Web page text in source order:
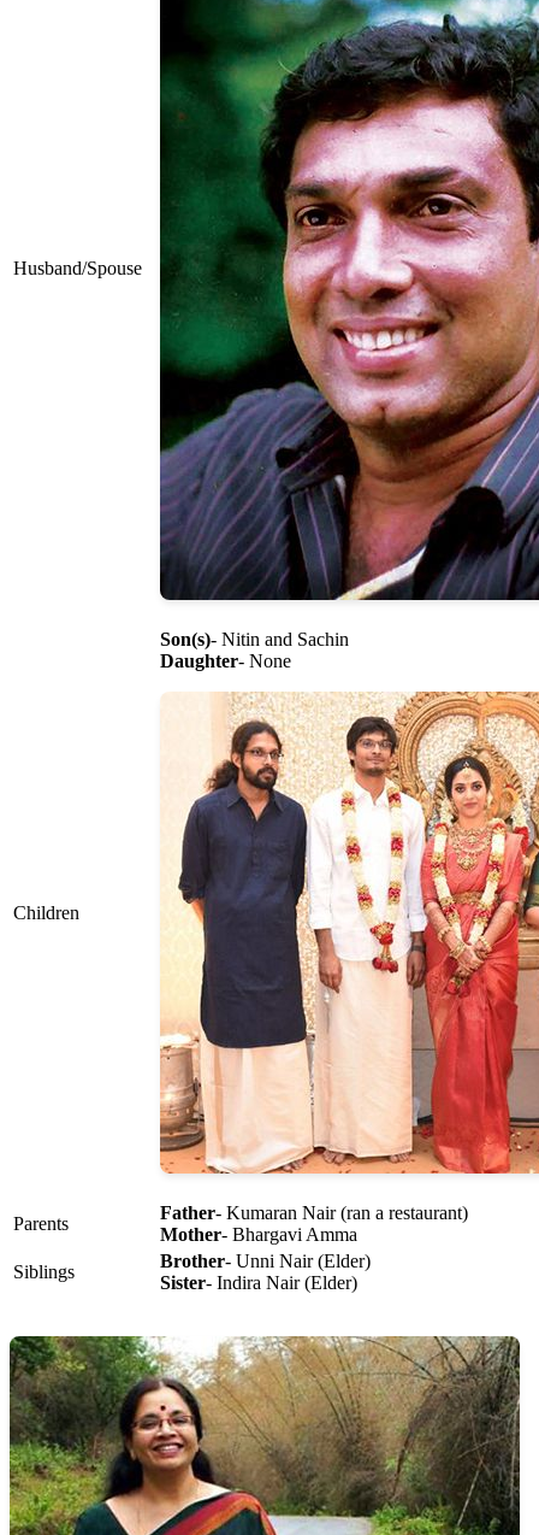
Husband/Spouse
Children
Son(s)- Nitin and Sachin
Daughter- None
Parents
Father- Kumaran Nair (ran a restaurant)
Mother- Bhargavi Amma
Siblings
Brother- Unni Nair (Elder)
Sister- Indira Nair (Elder)